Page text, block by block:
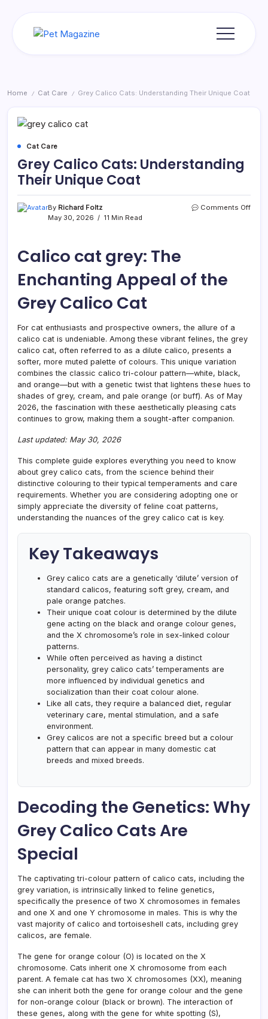
Home / Cat Care / Grey Calico Cats: Understanding Their Unique Coat
Cat Care
Grey Calico Cats: Understanding
Their Unique Coat
By Richard Foltz
May 30, 2026
11 Min Read
Comments Offon
Calico cat grey: The
Enchanting Appeal of the
Grey Calico Cat
For cat enthusiasts and prospective owners, the allure of a
calico cat is undeniable. Among these vibrant felines, the grey
calico cat, often referred to as a dilute calico, presents a
softer, more muted palette of colours. This unique variation
combines the classic calico tri-colour pattern—white, black,
and orange—but with a genetic twist that lightens these hues to
shades of grey, cream, and pale orange (or buff). As of May
2026, the fascination with these aesthetically pleasing cats
continues to grow, making them a sought-after companion.
Last updated: May 30, 2026
This complete guide explores everything you need to know
about grey calico cats, from the science behind their
distinctive colouring to their typical temperaments and care
requirements. Whether you are considering adopting one or
simply appreciate the diversity of feline coat patterns,
understanding the nuances of the grey calico cat is key.
Key Takeaways
Grey calico cats are a genetically ‘dilute’ version of
standard calicos, featuring soft grey, cream, and
pale orange patches.
Their unique coat colour is determined by the dilute
gene acting on the black and orange colour genes,
and the X chromosome’s role in sex-linked colour
patterns.
While often perceived as having a distinct
personality, grey calico cats’ temperaments are
more influenced by individual genetics and
socialization than their coat colour alone.
Like all cats, they require a balanced diet, regular
veterinary care, mental stimulation, and a safe
environment.
Grey calicos are not a specific breed but a colour
pattern that can appear in many domestic cat
breeds and mixed breeds.
Decoding the Genetics: Why
Grey Calico Cats Are
Special
The captivating tri-colour pattern of calico cats, including the
grey variation, is intrinsically linked to feline genetics,
specifically the presence of two X chromosomes in females
and one X and one Y chromosome in males. This is why the
vast majority of calico and tortoiseshell cats, including grey
calicos, are female.
The gene for orange colour (O) is located on the X
chromosome. Cats inherit one X chromosome from each
parent. A female cat has two X chromosomes (XX), meaning
she can inherit both the gene for orange colour and the gene
for non-orange colour (black or brown). The interaction of
these genes, along with the gene for white spotting (S),